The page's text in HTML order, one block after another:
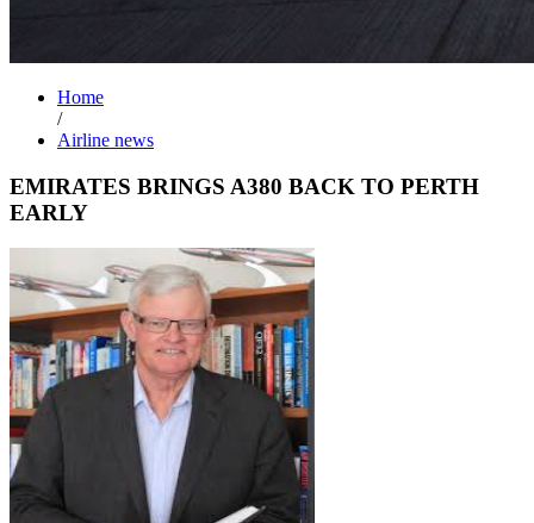
Home
/
Airline news
EMIRATES BRINGS A380 BACK TO PERTH
EARLY